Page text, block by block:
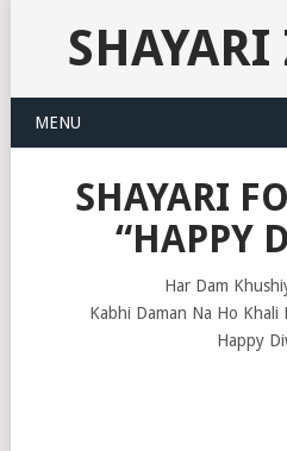
SHAYARI
MENU
SHAYARI
“HAPPY
Har Dam
Kabhi Daman Na Ho Khali
Happy